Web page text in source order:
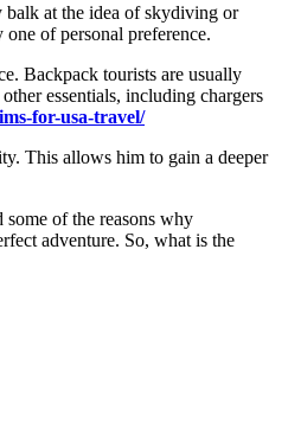
balk at the idea of skydiving or
of personal preference.
Backpack tourists are usually
essentials, including chargers
for-usa-travel/
This allows him to gain a deeper
of the reasons why
adventure. So, what is the